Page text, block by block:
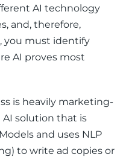
AI technology
and, therefore,
you must identify
AI proves most
is heavily marketing-
solution that is
and uses NLP
to write ad copies or